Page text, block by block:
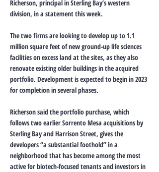
Richerson, principal in Sterling Bay’s western
division, in a statement this week.
The two firms are looking to develop up to 1.1
million square feet of new ground-up life sciences
facilities on excess land at the sites, as they also
renovate existing older buildings in the acquired
portfolio. Development is expected to begin in 2023
for completion in several phases.
Richerson said the portfolio purchase, which
follows two earlier Sorrento Mesa acquisitions by
Sterling Bay and Harrison Street, gives the
developers “a substantial foothold” in a
neighborhood that has become among the most
active for biotech-focused tenants and investors in